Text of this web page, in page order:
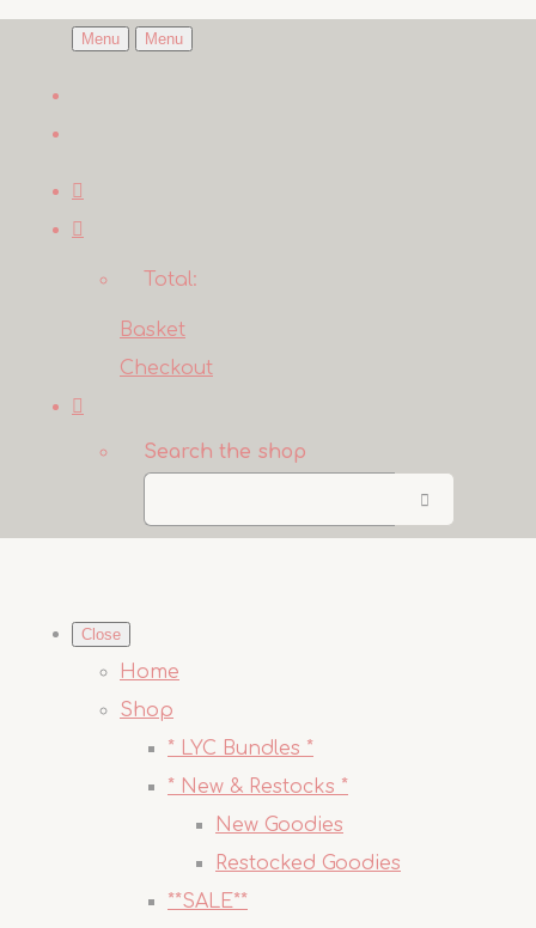
Menu Menu
Total:
Basket
Checkout
Search the shop
Close
Home
Shop
* LYC Bundles *
* New & Restocks *
New Goodies
Restocked Goodies
**SALE**